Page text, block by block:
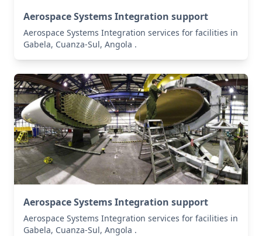
Aerospace Systems Integration support
Aerospace Systems Integration services for facilities in
Gabela, Cuanza-Sul, Angola .
Aerospace Systems Integration support
Aerospace Systems Integration services for facilities in
Gabela, Cuanza-Sul, Angola .